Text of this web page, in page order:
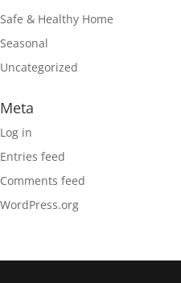
Safe & Healthy Home
Seasonal
Uncategorized
Meta
Log in
Entries feed
Comments feed
WordPress.org